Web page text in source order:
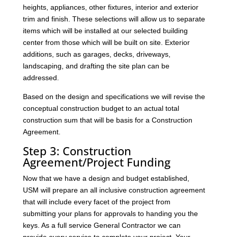
heights, appliances, other fixtures, interior and exterior
trim and finish. These selections will allow us to separate
items which will be installed at our selected building
center from those which will be built on site. Exterior
additions, such as garages, decks, driveways,
landscaping, and drafting the site plan can be
addressed.
Based on the design and specifications we will revise the
conceptual construction budget to an actual total
construction sum that will be basis for a Construction
Agreement.
Step 3: Construction
Agreement/Project Funding
Now that we have a design and budget established,
USM will prepare an all inclusive construction agreement
that will include every facet of the project from
submitting your plans for approvals to handing you the
keys. As a full service General Contractor we can